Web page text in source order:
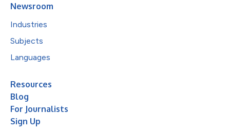
Newsroom
Industries
Subjects
Languages
Resources
Blog
For Journalists
Sign Up